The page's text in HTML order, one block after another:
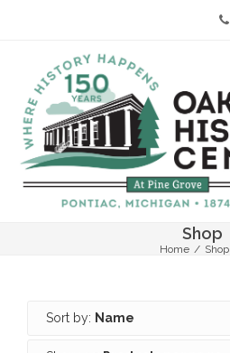
Shop
Home / Shop
Sort by: Name